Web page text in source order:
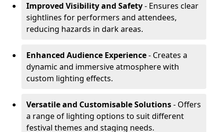
Improved Visibility and Safety- Ensures clear
sightlines for performers and attendees,
reducing hazards in dark areas.
Enhanced Audience Experience- Creates a
dynamic and immersive atmosphere with
custom lighting effects.
Versatile and Customisable Solutions- Offers
a range of lighting options to suit different
festival themes and staging needs.